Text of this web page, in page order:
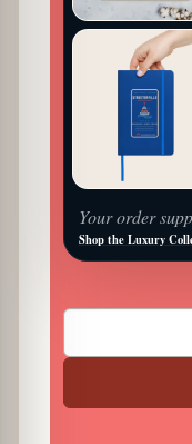
Your order
Shop the Luxury